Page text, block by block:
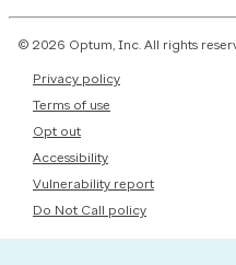
© 2026 Optum, Inc. All rights
Privacy policy
Terms of use
Opt out
Accessibility
Vulnerability report
Do Not Call policy